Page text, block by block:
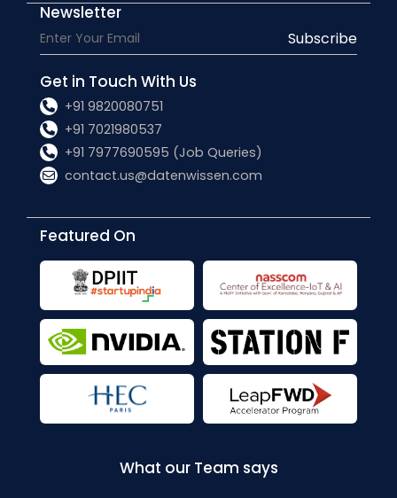
Newsletter
Subscribe
Get in Touch With Us
+91 9820080751
+91 7021980537
+91 7977690595 (Job Queries)
contact.us@datenwissen.com
What our Team says
Featured On